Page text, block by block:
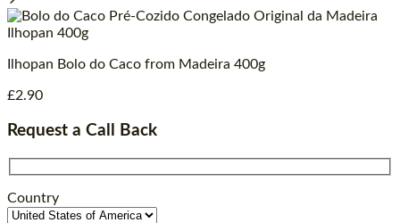
Ilhopan Bolo do Caco from Madeira 400g
£2.90
Request a Call Back
Country